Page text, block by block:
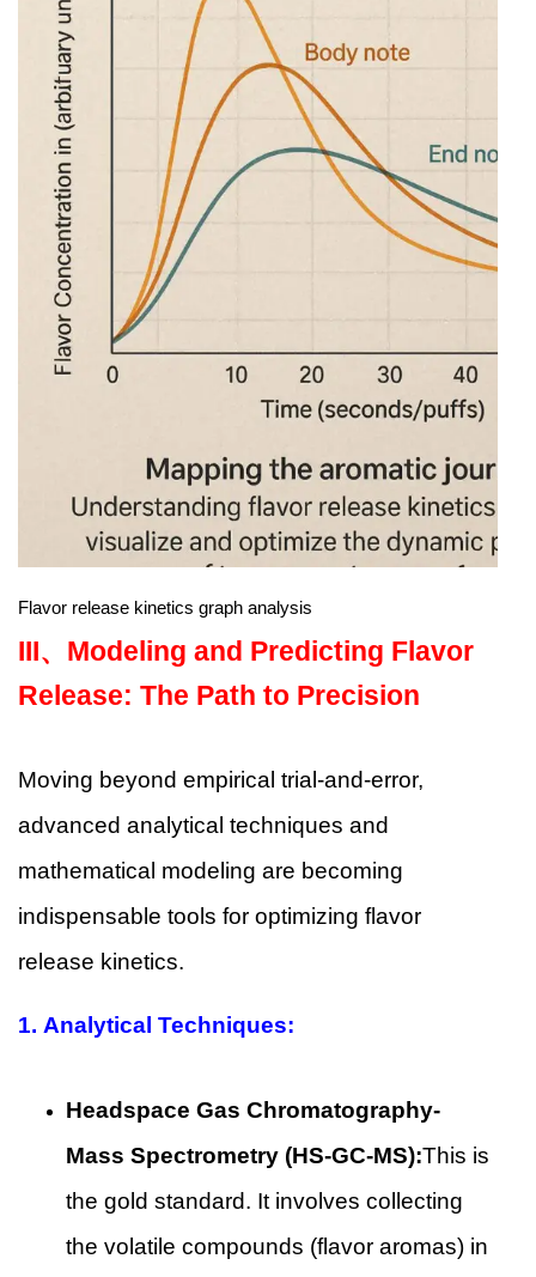
Flavor release kinetics graph analysis
III、 Modeling and Predicting Flavor
Release: The Path to Precision
Moving beyond empirical trial-and-error,
advanced analytical techniques and
mathematical modeling are becoming
indispensable tools for optimizing flavor
release kinetics.
1. Analytical Techniques:
Headspace Gas Chromatography-
Mass Spectrometry (HS-GC-MS):This is
the gold standard. It involves collecting
the volatile compounds (flavor aromas) in